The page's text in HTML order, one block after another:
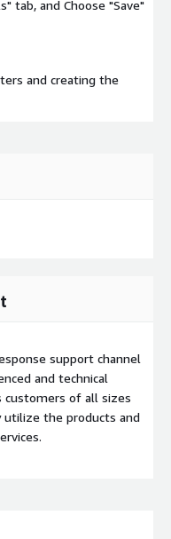
tab, and Choose "Save"
and creating the
support channel
and technical
customers of all sizes
utilize the products and